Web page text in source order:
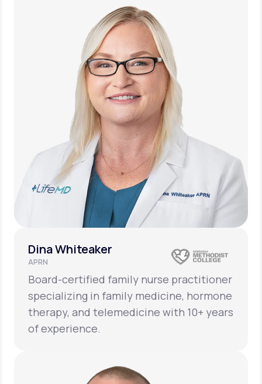
Dina Whiteaker
APRN
Board-certified family nurse practitioner
specializing in family medicine, hormone
therapy, and telemedicine with 10+ years
of experience.